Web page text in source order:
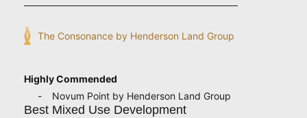
The Consonance by Henderson Land Group
Highly Commended
Novum Point by Henderson Land Group
Best Mixed Use Development